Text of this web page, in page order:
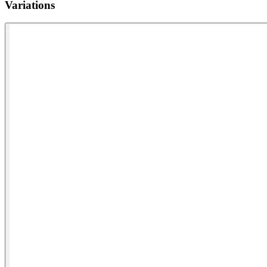
Variations